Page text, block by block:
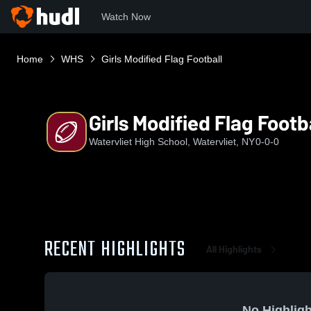
Watch Now
Home WHS Girls Modified Flag Football
Girls Modified Flag
Watervliet High School, Watervliet, NY0-0-0
RECENT HIGHLIGHTS All Highlights